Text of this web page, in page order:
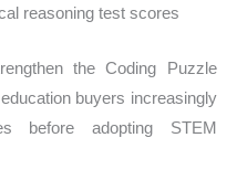
reasoning test scores
the Coding Puzzle
buyers increasingly
before adopting STEM